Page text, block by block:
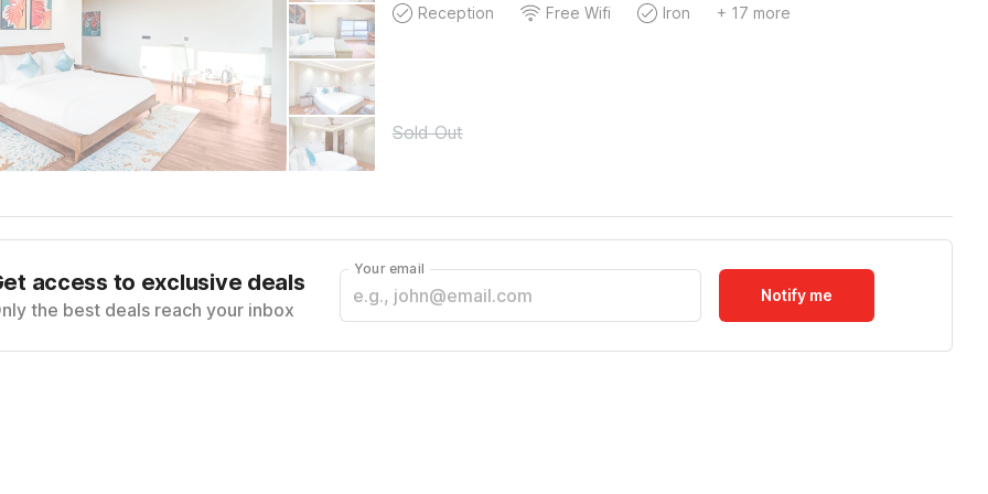
Reception Free Wifi Iron + 17 more
Sold Out
access to exclusive deals
the best deals reach your inbox
Your email
Notify me